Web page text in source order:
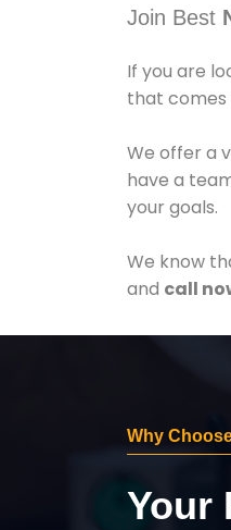
Join Best
If you are
that comes
We offer a
have a
your goals.
We know
and call
Why
Your